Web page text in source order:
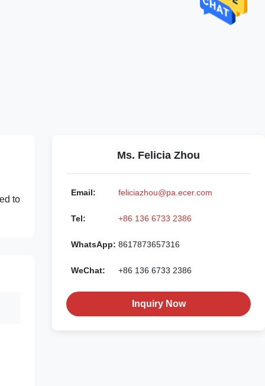
to
Ms. Felicia Zhou
Email: feliciazhou@pa.ecer.com
Tel: +86 136 6733 2386
WhatsApp: 8617873657316
WeChat: +86 136 6733 2386
Inquiry Now